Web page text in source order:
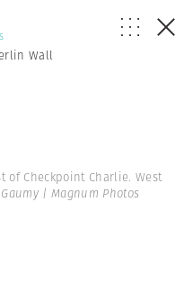
Wall
of Checkpoint Charlie. West
| Magnum Photos